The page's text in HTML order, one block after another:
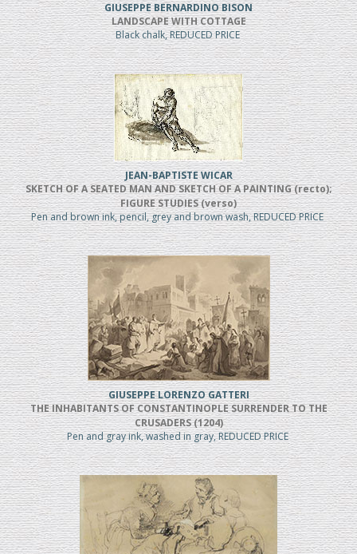
GIUSEPPE BERNARDINO BISON
LANDSCAPE WITH COTTAGE
Black chalk, REDUCED PRICE
JEAN-BAPTISTE WICAR
SKETCH OF A SEATED MAN AND SKETCH OF A PAINTING (recto);
FIGURE STUDIES (verso)
Pen and brown ink, pencil, grey and brown wash, REDUCED PRICE
GIUSEPPE LORENZO GATTERI
THE INHABITANTS OF CONSTANTINOPLE SURRENDER TO THE
CRUSADERS (1204)
Pen and gray ink, washed in gray, REDUCED PRICE